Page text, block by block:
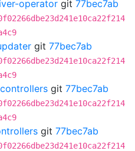
operator git 77bec7ab
git 77bec7ab
git 77bec7ab
git 77bec7ab